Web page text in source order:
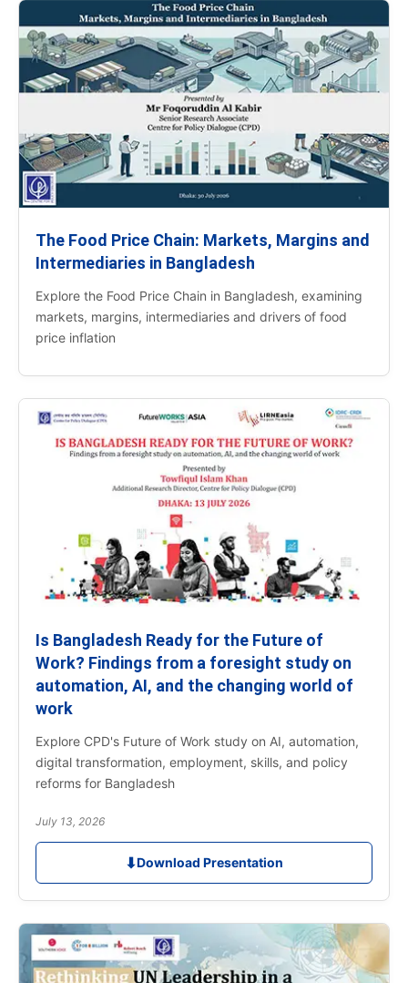
The Food Price Chain: Markets, Margins and
Intermediaries in Bangladesh
Explore the Food Price Chain in Bangladesh, examining
markets, margins, intermediaries and drivers of food
price inflation
Is Bangladesh Ready for the Future of
Work? Findings from a foresight study on
automation, AI, and the changing world of
work
Explore CPD's Future of Work study on AI, automation,
digital transformation, employment, skills, and policy
reforms for Bangladesh
July 13, 2026
⬇Download Presentation